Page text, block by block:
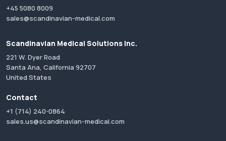
+45 5080 8009
sales@scandinavian-medical.com
Scandinavian Medical Solutions Inc.
221 W. Dyer Road
Santa Ana, California 92707
United States
Contact
+1 (714) 240-0864
sales.us@scandinavian-medical.com